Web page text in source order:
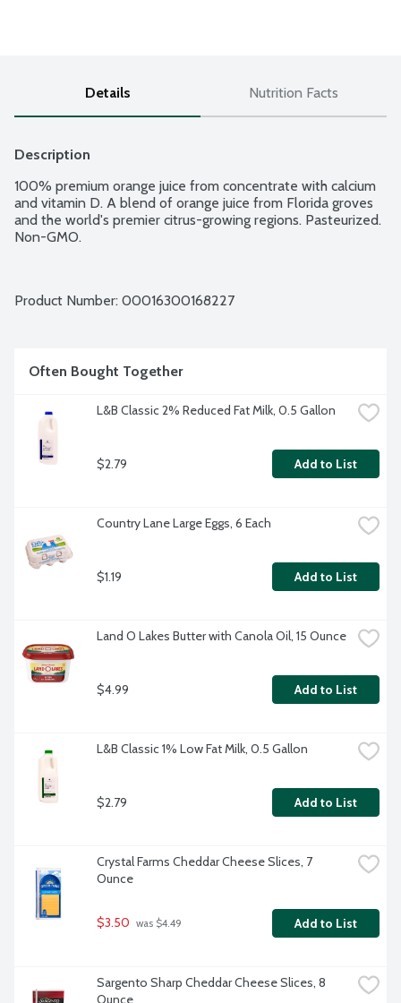
Details Nutrition Facts
Description
100% premium orange juice from concentrate with calcium
and vitamin D. A blend of orange juice from Florida groves
and the world's premier citrus-growing regions. Pasteurized.
Non-GMO.
Product Number: 00016300168227
Often Bought Together
L&B Classic 2% Reduced Fat Milk, 0.5 Gallon
$2.79 Add to List
Country Lane Large Eggs, 6 Each
$1.19 Add to List
Land O Lakes Butter with Canola Oil, 15 Ounce
$4.99 Add to List
L&B Classic 1% Low Fat Milk, 0.5 Gallon
$2.79 Add to List
Crystal Farms Cheddar Cheese Slices, 7
Ounce
$3.50 was $4.49 Add to List
Sargento Sharp Cheddar Cheese Slices, 8
Ounce